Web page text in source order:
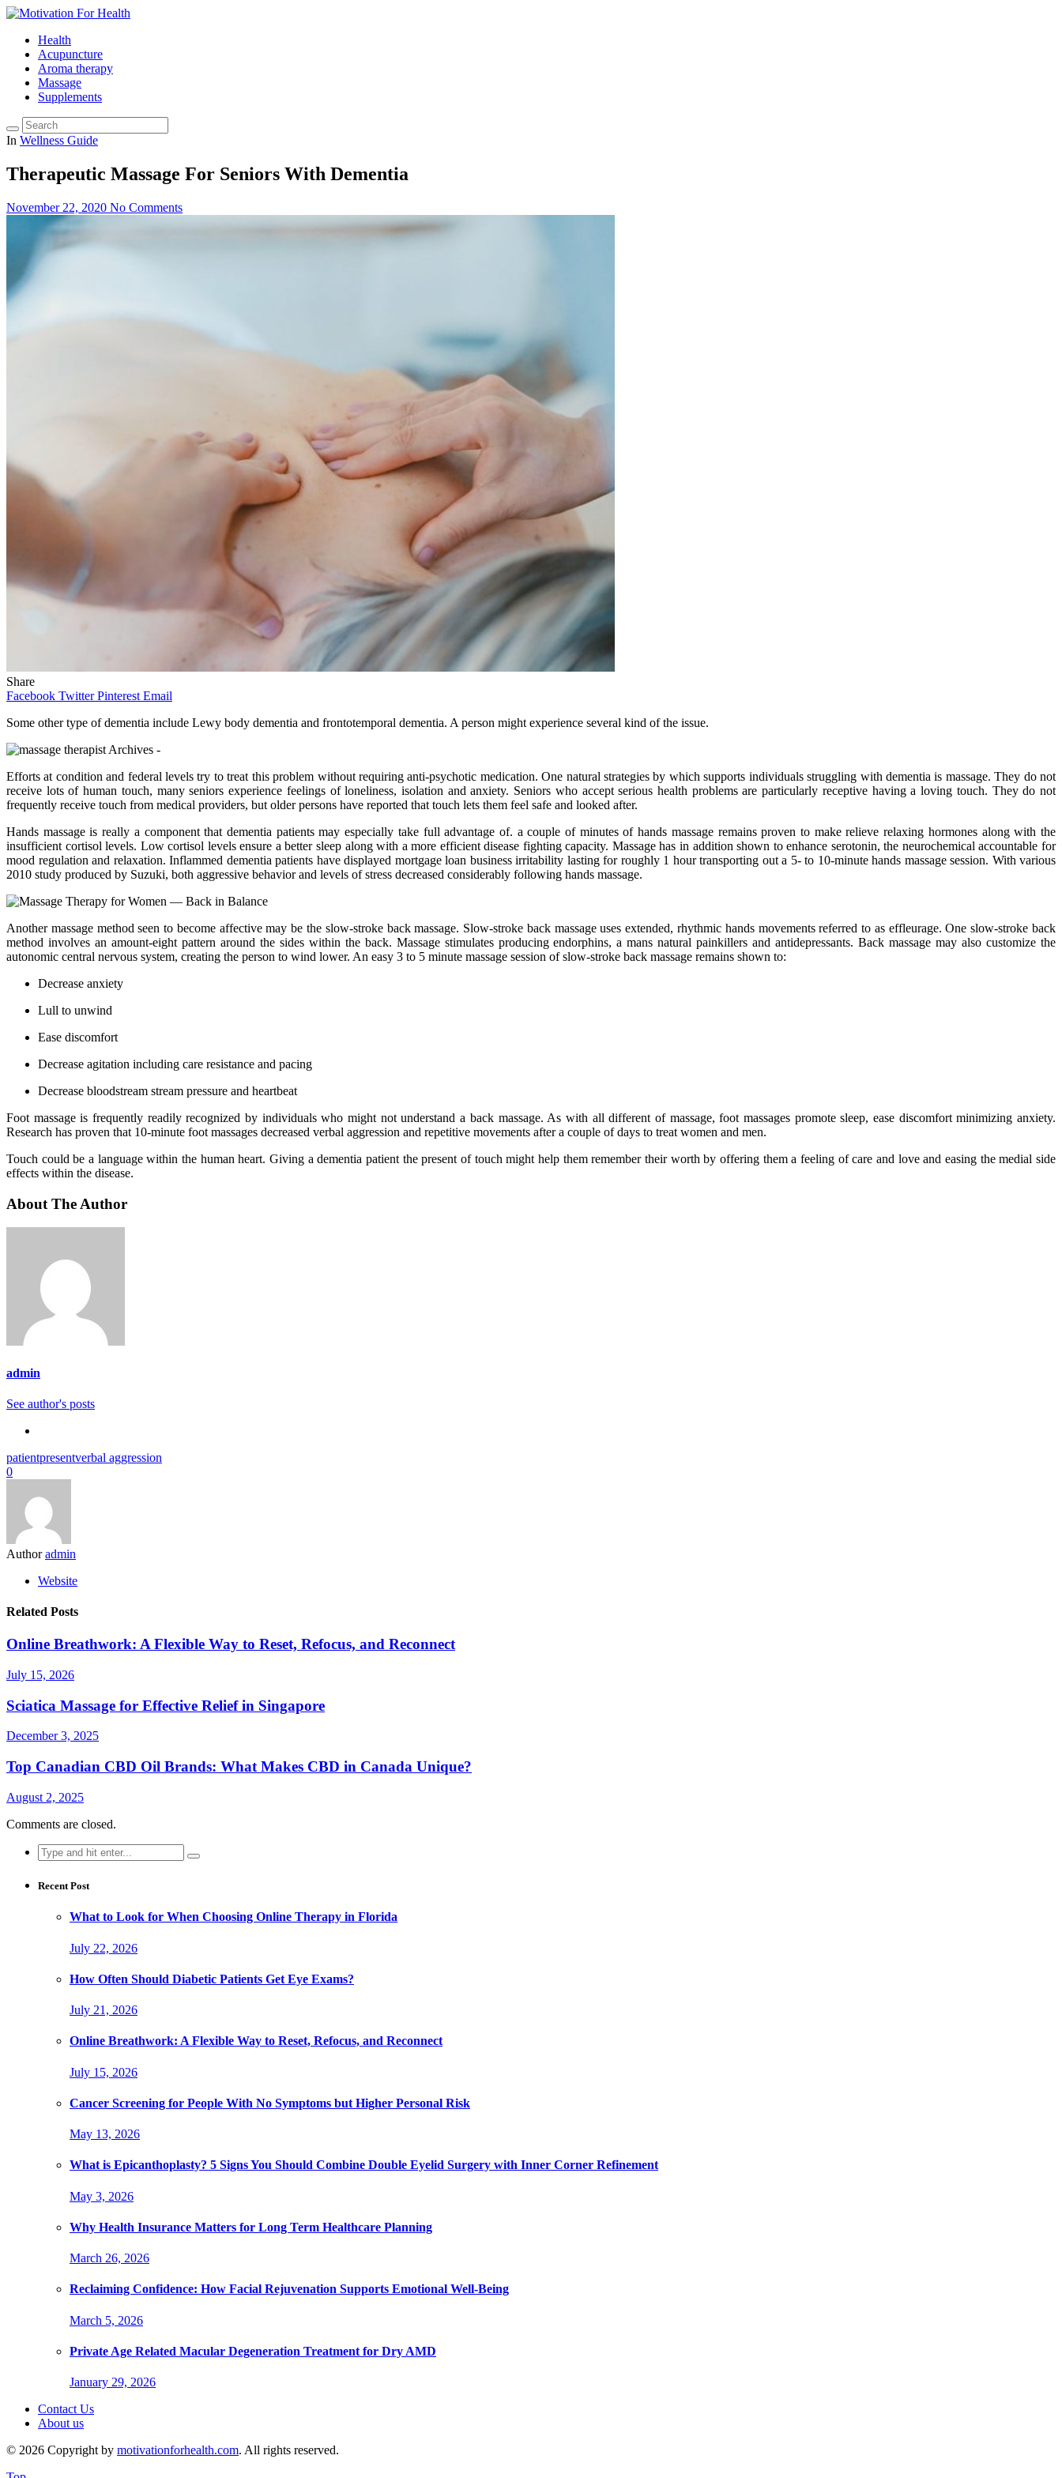
Health
Acupuncture
Aroma therapy
Massage
Supplements
In Wellness Guide
Therapeutic Massage For Seniors With Dementia
November 22, 2020 No Comments
Share
Facebook Twitter Pinterest Email
Some other type of dementia include Lewy body dementia and frontotemporal dementia. A person might experience several kind of the issue.
Efforts at condition and federal levels try to treat this problem without requiring anti-psychotic medication. One natural strategies by which supports individuals struggling with dementia is massage. They do not
receive lots of human touch, many seniors experience feelings of loneliness, isolation and anxiety. Seniors who accept serious health problems are particularly receptive having a loving touch. They do not
frequently receive touch from medical providers, but older persons have reported that touch lets them feel safe and looked after.
Hands massage is really a component that dementia patients may especially take full advantage of. a couple of minutes of hands massage remains proven to make relieve relaxing hormones along with the
insufficient cortisol levels. Low cortisol levels ensure a better sleep along with a more efficient disease fighting capacity. Massage has in addition shown to enhance serotonin, the neurochemical accountable for
mood regulation and relaxation. Inflammed dementia patients have displayed mortgage loan business irritability lasting for roughly 1 hour transporting out a 5- to 10-minute hands massage session. With various
2010 study produced by Suzuki, both aggressive behavior and levels of stress decreased considerably following hands massage.
Another massage method seen to become affective may be the slow-stroke back massage. Slow-stroke back massage uses extended, rhythmic hands movements referred to as effleurage. One slow-stroke back
method involves an amount-eight pattern around the sides within the back. Massage stimulates producing endorphins, a mans natural painkillers and antidepressants. Back massage may also customize the
autonomic central nervous system, creating the person to wind lower. An easy 3 to 5 minute massage session of slow-stroke back massage remains shown to:
Decrease anxiety
Lull to unwind
Ease discomfort
Decrease agitation including care resistance and pacing
Decrease bloodstream stream pressure and heartbeat
Foot massage is frequently readily recognized by individuals who might not understand a back massage. As with all different of massage, foot massages promote sleep, ease discomfort minimizing anxiety.
Research has proven that 10-minute foot massages decreased verbal aggression and repetitive movements after a couple of days to treat women and men.
Touch could be a language within the human heart. Giving a dementia patient the present of touch might help them remember their worth by offering them a feeling of care and love and easing the medial side
effects within the disease.
About The Author
admin
See author's posts
patientpresentverbal aggression
0
Author admin
Website
Related Posts
Online Breathwork: A Flexible Way to Reset, Refocus, and Reconnect
July 15, 2026
Sciatica Massage for Effective Relief in Singapore
December 3, 2025
Top Canadian CBD Oil Brands: What Makes CBD in Canada Unique?
August 2, 2025
Comments are closed.
Search
for:
Recent Post
What to Look for When Choosing Online Therapy in Florida
July 22, 2026
How Often Should Diabetic Patients Get Eye Exams?
July 21, 2026
Online Breathwork: A Flexible Way to Reset, Refocus, and Reconnect
July 15, 2026
Cancer Screening for People With No Symptoms but Higher Personal Risk
May 13, 2026
What is Epicanthoplasty? 5 Signs You Should Combine Double Eyelid Surgery with Inner Corner Refinement
May 3, 2026
Why Health Insurance Matters for Long Term Healthcare Planning
March 26, 2026
Reclaiming Confidence: How Facial Rejuvenation Supports Emotional Well-Being
March 5, 2026
Private Age Related Macular Degeneration Treatment for Dry AMD
January 29, 2026
Contact Us
About us
© 2026 Copyright by motivationforhealth.com. All rights reserved.